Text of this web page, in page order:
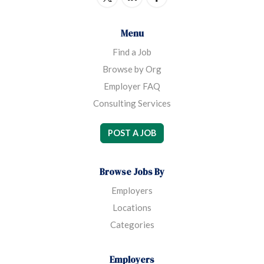
Menu
Find a Job
Browse by Org
Employer FAQ
Consulting Services
POST A JOB
Browse Jobs By
Employers
Locations
Categories
Employers